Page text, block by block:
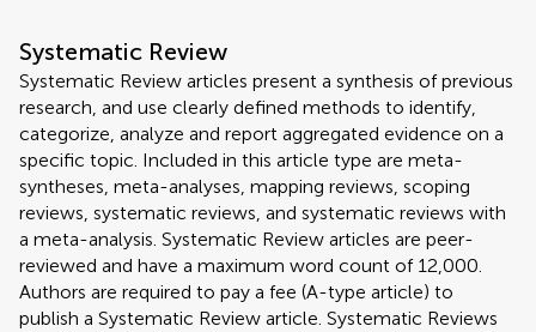
Systematic Review
Systematic Review articles present a synthesis of previous
research, and use clearly defined methods to identify,
categorize, analyze and report aggregated evidence on a
specific topic. Included in this article type are meta-
syntheses, meta-analyses, mapping reviews, scoping
reviews, systematic reviews, and systematic reviews with
a meta-analysis. Systematic Review articles are peer-
reviewed and have a maximum word count of 12,000.
Authors are required to pay a fee (A-type article) to
publish a Systematic Review article. Systematic Reviews